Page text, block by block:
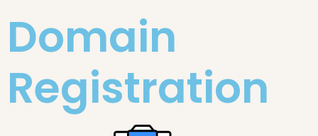
Domain
Registration